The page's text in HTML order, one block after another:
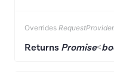
Overrides
Returns Promise<